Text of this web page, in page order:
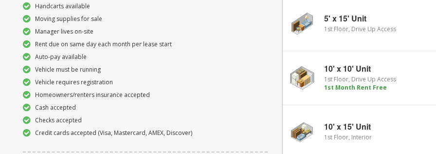
5' x 15' Unit
1st Floor, Drive Up Access
10' x 10' Unit
1st Floor, Drive Up Access
1st Month Rent Free
10' x 15' Unit
1st Floor, Interior
Handcarts available
Moving supplies for sale
Manager lives on-site
Rent due on same day each month per lease start
Auto-pay available
Vehicle must be running
Vehicle requires registration
Homeowners/renters insurance accepted
Cash accepted
Checks accepted
Credit cards accepted (Visa, Mastercard, AMEX, Discover)